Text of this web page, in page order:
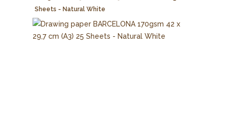
Sheets - Natural White